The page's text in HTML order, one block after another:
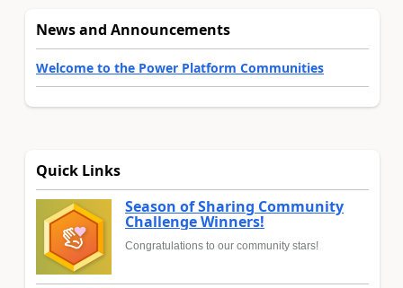
News and Announcements
Welcome to the Power Platform Communities
Quick Links
Season of Sharing Community
Challenge Winners!
Congratulations to our community stars!